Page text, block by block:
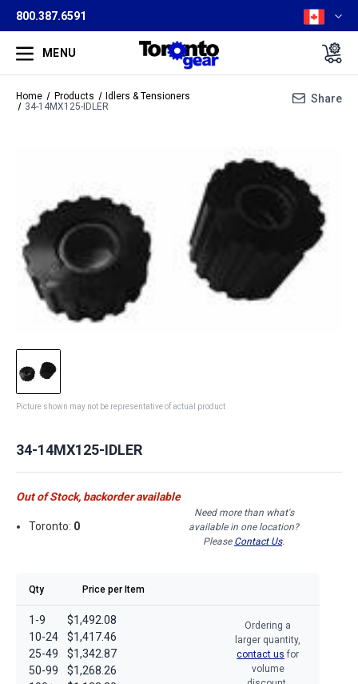
800.387.6591
MENU
Home Products
Idlers & Tensioners
34-14MX125-IDLER
Share
Picture shown may not be representative of actual product
34-14MX125-IDLER
Out of Stock, backorder available
Toronto: 0
Need more than what's
available in one location?
Please Contact Us.
Qty Price per Item
1-9
10-24
25-49
50-99
$1,492.08
$1,417.46
$1,342.87
$1,268.26
Ordering a
larger quantity,
contact us for
volume